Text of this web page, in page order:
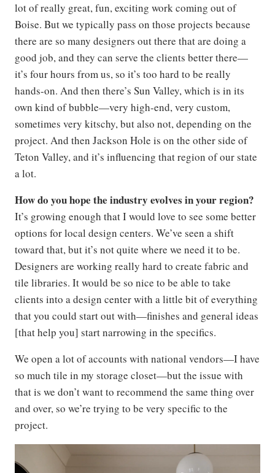
lot of really great, fun, exciting work coming out of
Boise. But we typically pass on those projects because
there are so many designers out there that are doing a
good job, and they can serve the clients better there—
it’s four hours from us, so it’s too hard to be really
hands-on. And then there’s Sun Valley, which is in its
own kind of bubble—very high-end, very custom,
sometimes very kitschy, but also not, depending on the
project. And then Jackson Hole is on the other side of
Teton Valley, and it’s influencing that region of our state
a lot.
How do you hope the industry evolves in your region?
It’s growing enough that I would love to see some better
options for local design centers. We’ve seen a shift
toward that, but it’s not quite where we need it to be.
Designers are working really hard to create fabric and
tile libraries. It would be so nice to be able to take
clients into a design center with a little bit of everything
that you could start out with—finishes and general ideas
[that help you] start narrowing in the specifics.
We open a lot of accounts with national vendors—I have
so much tile in my storage closet—but the issue with
that is we don’t want to recommend the same thing over
and over, so we’re trying to be very specific to the
project.